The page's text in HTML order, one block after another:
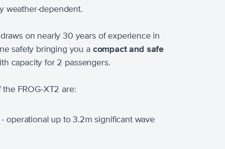
weather-dependent.
draws on nearly 30 years of experience in
safety bringing you a compact and safe
capacity for 2 passengers.
FROG-XT2 are:
operational up to 3.2m significant wave